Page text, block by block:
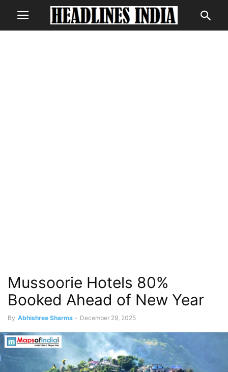
Mussoorie Hotels 80%
Booked Ahead of New Year
By Abhishree Sharma - December 29, 2025